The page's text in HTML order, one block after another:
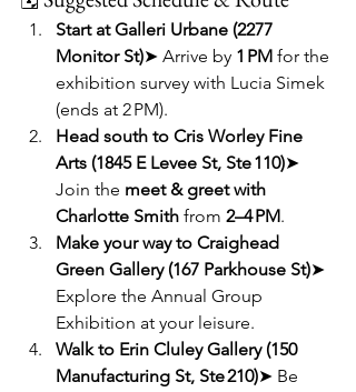
Start at Galleri Urbane (2277
Monitor St)➤ Arrive by 1 PM for the
exhibition survey with Lucia Simek
(ends at 2 PM).
Head south to Cris Worley Fine
Arts (1845 E Levee St, Ste 110)➤
Join the meet & greet with
Charlotte Smith from 2–4 PM.
Make your way to Craighead
Green Gallery (167 Parkhouse St)➤
Explore the Annual Group
Exhibition at your leisure.
Walk to Erin Cluley Gallery (150
Manufacturing St, Ste 210)➤ Be